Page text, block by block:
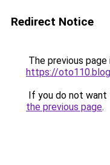
Redirect Notice
The previous
https://
If you do not want
the previous page.